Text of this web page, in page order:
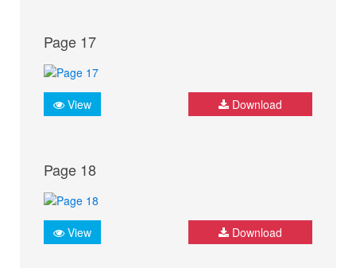
Page 17
View Download
Page 18
View Download